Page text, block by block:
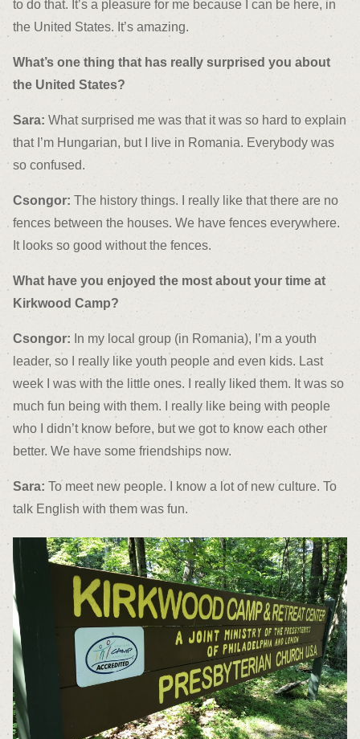
to do that. It’s a pleasure for me because I can be here, in
the United States. It’s amazing.
What’s one thing that has really surprised you about
the United States?
Sara: What surprised me was that it was so hard to explain
that I’m Hungarian, but I live in Romania. Everybody was
so confused.
Csongor: The history things. I really like that there are no
fences between the houses. We have fences everywhere.
It looks so good without the fences.
What have you enjoyed the most about your time at
Kirkwood Camp?
Csongor: In my local group (in Romania), I’m a youth
leader, so I really like youth people and even kids. Last
week I was with the little ones. I really liked them. It was so
much fun being with them. I really like being with people
who I didn’t know before, but we got to know each other
better. We have some friendships now.
Sara: To meet new people. I know a lot of new culture. To
talk English with them was fun.